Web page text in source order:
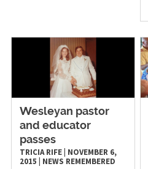
Wesleyan pastor
and educator
passes
TRICIA RIFE| NOVEMBER 6,
2015
NEWS REMEMBERED